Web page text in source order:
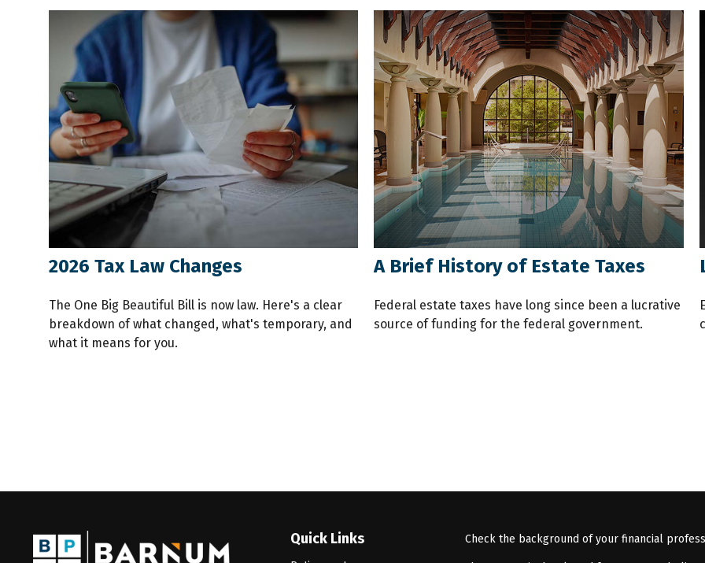
2026 Tax Law Changes
The One Big Beautiful Bill is now law. Here's a clear
breakdown of what changed, what's temporary, and
what it means for you.
A Brief History of Estate Taxes
Federal estate taxes have long since been a lucrative
source of funding for the federal government.
Quick Links Check the background of your financial